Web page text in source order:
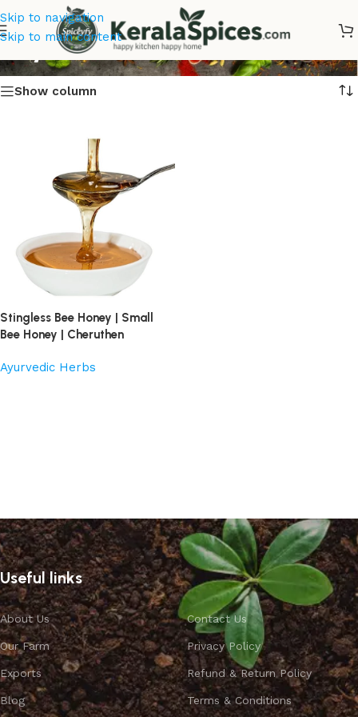
Skip to navigation
Skip to main content
Buy Cheruthen Online
Show column
Stingless Bee Honey | Small
Bee Honey | Cheruthen
Ayurvedic Herbs
Useful links
About Us
Our Farm
Exports
Blog
Contact Us
Privacy Policy
Refund & Return Policy
Terms & Conditions